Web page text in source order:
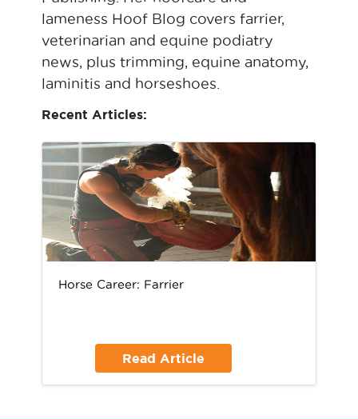
lameness Hoof Blog covers farrier,
veterinarian and equine podiatry
news, plus trimming, equine anatomy,
laminitis and horseshoes.
Recent Articles:
Horse Career: Farrier
Read Article